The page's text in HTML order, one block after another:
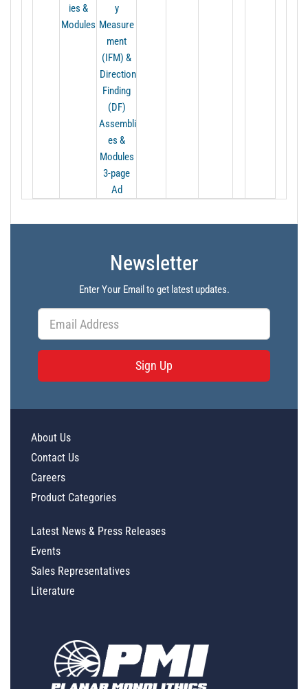
ies &
Modules
y
Measure
ment
(IFM) &
Direction
Finding
(DF)
Assembli
es &
Modules
3-page
Ad
Newsletter
Enter Your Email to get latest updates.
Sign Up
About Us
Contact Us
Careers
Product Categories
Latest News & Press Releases
Events
Sales Representatives
Literature